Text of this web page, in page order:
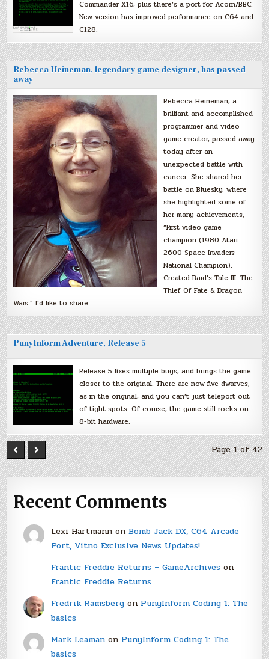
Commander X16, plus there’s a port for Acorn/BBC.
New version has improved performance on C64 and
C128.
Rebecca Heineman, legendary game designer, has passed
away
Rebecca Heineman, a
brilliant and accomplished
programmer and video
game creator, passed away
today after an
unexpected battle with
cancer. She shared her
battle on Bluesky, where
she highlighted some of
her many achievements,
“First video game
champion (1980 Atari
2600 Space Invaders
National Champion).
Created Bard’s Tale III: The
Thief Of Fate & Dragon
Wars.” I’d like to share…
PunyInform Adventure, Release 5
Release 5 fixes multiple bugs, and brings the game
closer to the original. There are now five dwarves,
as in the original, and you can’t just teleport out
of tight spots. Of course, the game still rocks on
8-bit hardware.
Page 1 of 42
Recent Comments
Lexi Hartmannon Bomb Jack DX, C64 Arcade
Port, Vitno Exclusive News Updates!
Frantic Freddie Returns – GameArchiveson
Frantic Freddie Returns
Fredrik Ramsbergon PunyInform Coding 1: The
basics
Mark Leamanon PunyInform Coding 1: The
basics